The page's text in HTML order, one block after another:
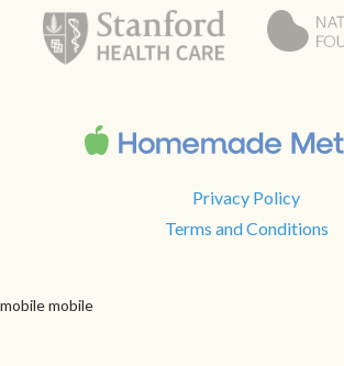
Privacy Policy
Terms and Conditions